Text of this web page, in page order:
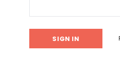
Don't Tread On Me